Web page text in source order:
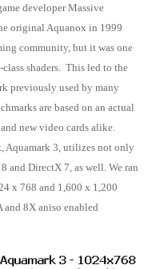
developer Massive
original Aquanox in 1999
community, but it was one
shaders. This led to the
previously used by many
are based on an actual
new video cards alike.
Aquamark 3, utilizes not only
and DirectX 7, as well. We ran
x 768 and 1,600 x 1,200
8X aniso enabled